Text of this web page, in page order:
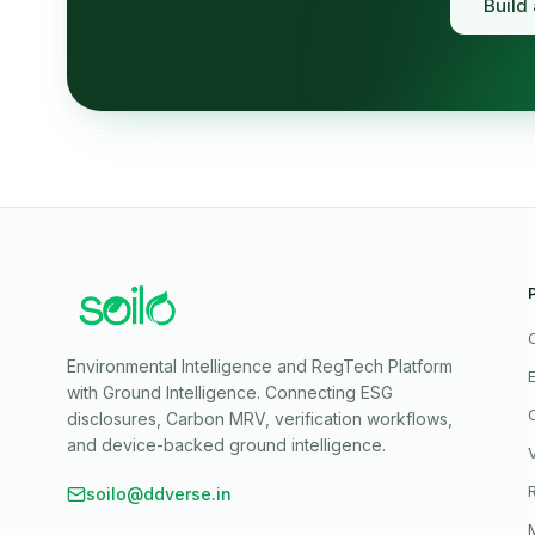
Build
Environmental Intelligence and RegTech Platform
with Ground Intelligence. Connecting ESG
disclosures, Carbon MRV, verification workflows,
and device-backed ground intelligence.
soilo@ddverse.in